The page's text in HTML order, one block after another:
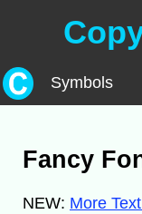
Symbols
Fancy
NEW: More